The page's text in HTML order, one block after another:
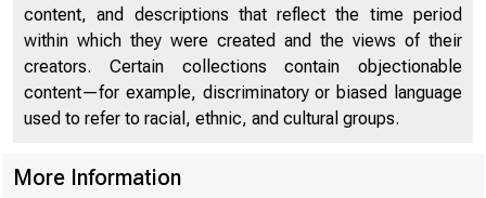
content, and descriptions that reflect the time period
within which they were created and the views of their
creators. Certain collections contain objectionable
content—for example, discriminatory or biased language
used to refer to racial, ethnic, and cultural groups.
More Information